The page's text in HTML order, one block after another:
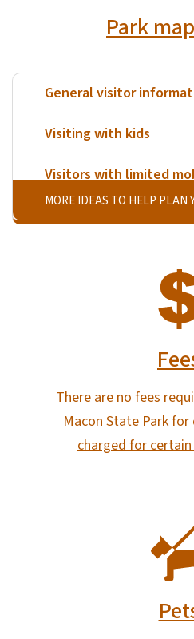
Park
General visitor
Visiting with kids
Visitors with limited
MORE IDEAS TO HELP PLAN
There are no fees
Macon State Park for
charged for